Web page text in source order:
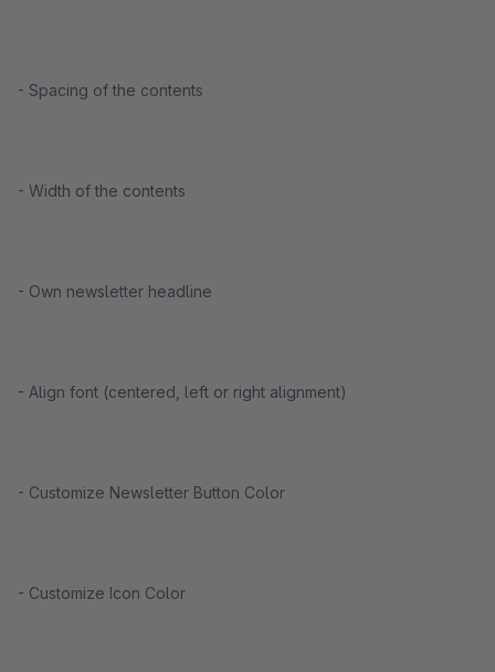
- Spacing of the contents
- Width of the contents
- Own newsletter headline
- Align font (centered, left or right alignment)
- Customize Newsletter Button Color
- Customize Icon Color